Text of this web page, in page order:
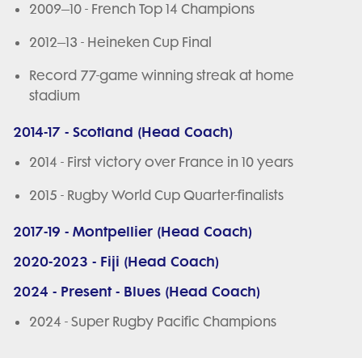
2009–10 - French Top 14 Champions
2012–13 - Heineken Cup Final
Record 77-game winning streak at home
stadium
2014-17 - Scotland (Head Coach)
2014 - First victory over France in 10 years
2015 - Rugby World Cup Quarter-finalists
2017-19 - Montpellier (Head Coach)
2020-2023 - Fiji (Head Coach)
2024 - Present - Blues (Head Coach)
2024 - Super Rugby Pacific Champions